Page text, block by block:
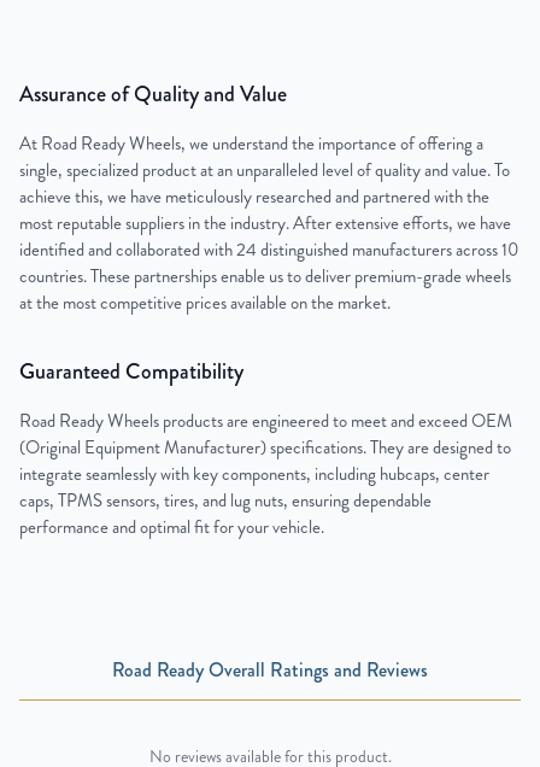
Assurance of Quality and Value
At Road Ready Wheels, we understand the importance of offering a
single, specialized product at an unparalleled level of quality and value. To
achieve this, we have meticulously researched and partnered with the
most reputable suppliers in the industry. After extensive efforts, we have
identified and collaborated with 24 distinguished manufacturers across 10
countries. These partnerships enable us to deliver premium-grade wheels
at the most competitive prices available on the market.
Guaranteed Compatibility
Road Ready Wheels products are engineered to meet and exceed OEM
(Original Equipment Manufacturer) specifications. They are designed to
integrate seamlessly with key components, including hubcaps, center
caps, TPMS sensors, tires, and lug nuts, ensuring dependable
performance and optimal fit for your vehicle.
Road Ready Overall Ratings and Reviews
No reviews available for this product.